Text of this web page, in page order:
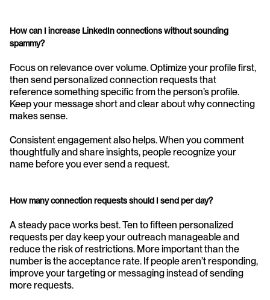
How can I increase LinkedIn connections without sounding
spammy?
Focus on relevance over volume. Optimize your profile first,
then send personalized connection requests that
reference something specific from the person’s profile.
Keep your message short and clear about why connecting
makes sense.
Consistent engagement also helps. When you comment
thoughtfully and share insights, people recognize your
name before you ever send a request.
How many connection requests should I send per day?
A steady pace works best. Ten to fifteen personalized
requests per day keep your outreach manageable and
reduce the risk of restrictions. More important than the
number is the acceptance rate. If people aren’t responding,
improve your targeting or messaging instead of sending
more requests.